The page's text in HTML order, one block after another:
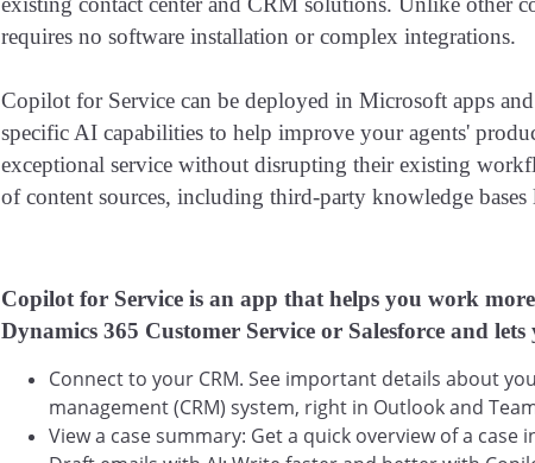
requires no software installation or complex integrations.
Copilot for Service can be deployed in Microsoft apps
specific AI capabilities to help improve your agents'
exceptional service without disrupting their existing
of content sources, including third-party knowledge
Copilot for Service is an app that helps you work
Dynamics 365 Customer Service or Salesforce and
Connect to your CRM. See important details about
management (CRM) system, right in Outlook and
View a case summary: Get a quick overview of a case